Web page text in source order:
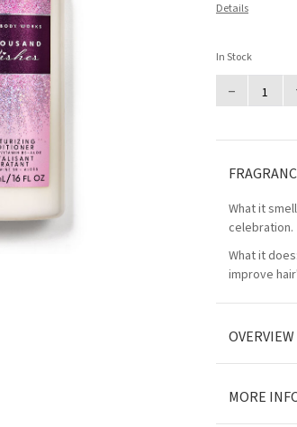
Details
In Stock
–
What it
celebration.
What it
improve
OVERVIEW
MORE